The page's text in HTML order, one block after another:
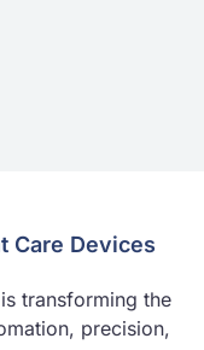
Care Devices
is transforming the
precision,